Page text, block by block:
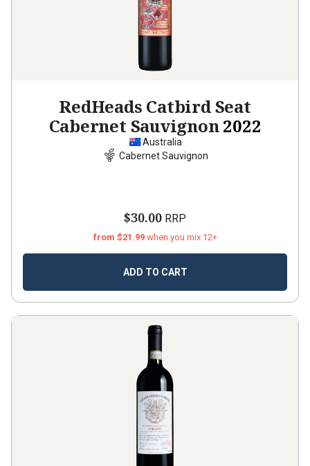
RedHeads Catbird Seat
Cabernet Sauvignon2022
Australia
Cabernet Sauvignon
$30.00 RRP
from $21.99 when you mix 12+
ADD TO CART